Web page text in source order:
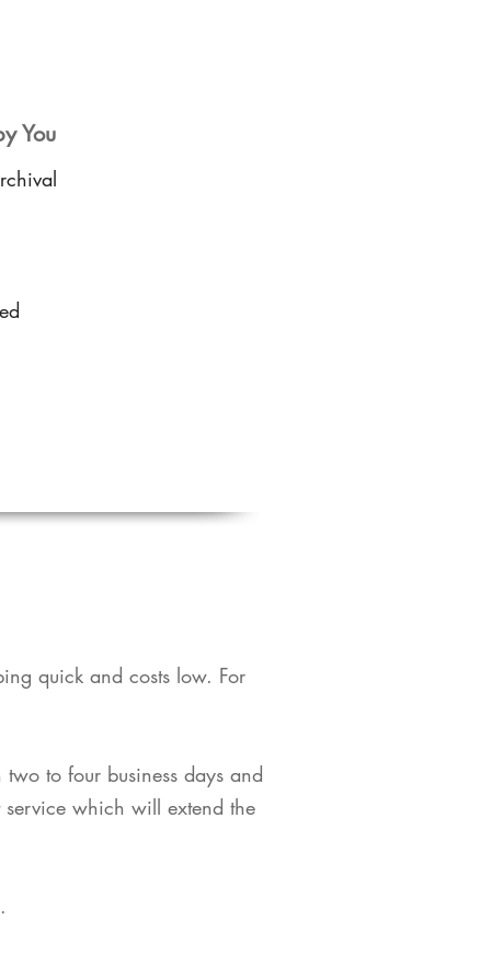
You
quick and costs low. For
to four business days and
which will extend the